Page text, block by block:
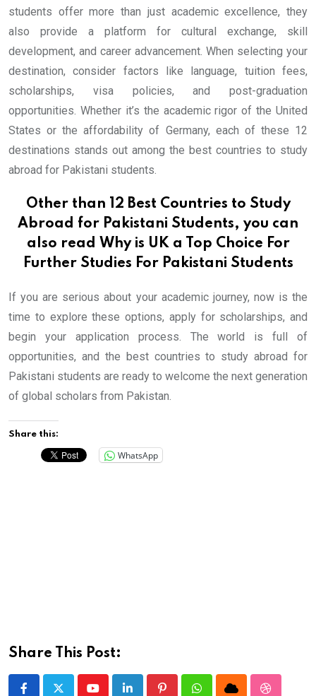
students offer more than just academic excellence, they
also provide a platform for cultural exchange, skill
development, and career advancement. When selecting your
destination, consider factors like language, tuition fees,
scholarships, visa policies, and post-graduation
opportunities. Whether it’s the academic rigor of the United
States or the affordability of Germany, each of these 12
destinations stands out among the best countries to study
abroad for Pakistani students.
Other than 12 Best Countries to Study
Abroad for Pakistani Students, you can
also read Why is UK a Top Choice For
Further Studies For Pakistani Students
If you are serious about your academic journey, now is the
time to explore these options, apply for scholarships, and
begin your application process. The world is full of
opportunities, and the best countries to study abroad for
Pakistani students are ready to welcome the next generation
of global scholars from Pakistan.
Share this:
WhatsApp
Share This Post: